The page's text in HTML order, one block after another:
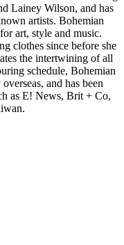
Lainey Wilson, and has
artists. Bohemian
art, style and music.
clothes since before she
the intertwining of all
schedule, Bohemian
and has been
as E! News, Brit + Co,